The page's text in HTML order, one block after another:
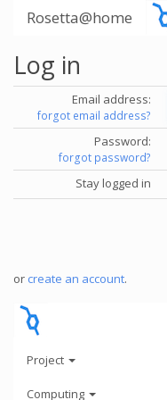
Rosetta@home
Log in
Email address:
forgot email address?
Password:
forgot password?
Stay logged in
or create an account.
Project
Computing